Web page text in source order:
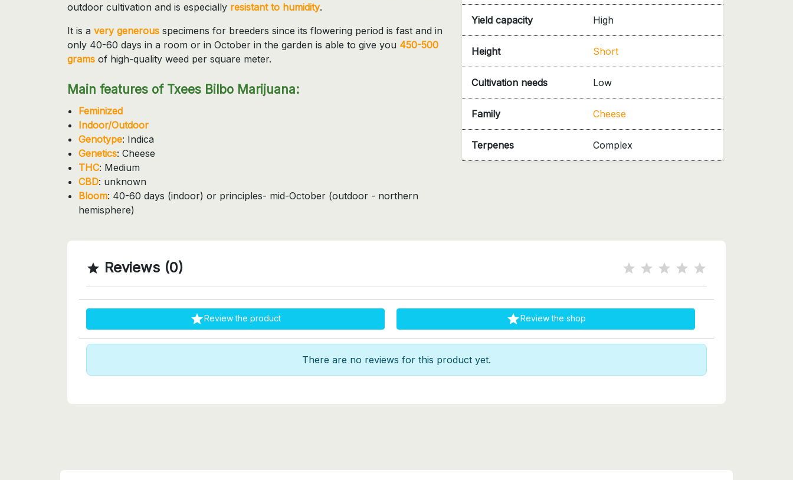
Yield capacity High
Height Short
Cultivation needs Low
Family Cheese
Terpenes Complex
outdoor cultivation and is especially resistant to humidity.
It is a very generous specimens for breeders since its flowering period is fast and in
only 40-60 days in a room or in October in the garden is able to give you 450-500
grams of high-quality weed per square meter.
Main features of Txees Bilbo Marijuana:
Feminized
Indoor/Outdoor
Genotype: Indica
Genetics: Cheese
THC: Medium
CBD: unknown
Bloom: 40-60 days (indoor) or principles- mid-October (outdoor - northern
hemisphere)
 Reviews (0)
Review the product Review the shop
There are no reviews for this product yet.